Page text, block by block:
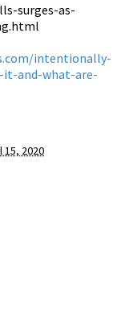
surges-as-
intentionally-
and-what-are-
15, 2020